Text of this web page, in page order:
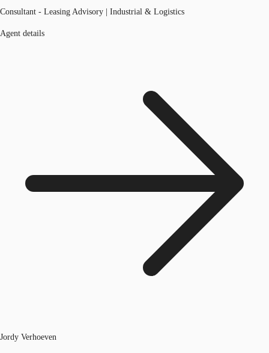
Consultant - Leasing Advisory | Industrial & Logistics
Agent details
Jordy Verhoeven